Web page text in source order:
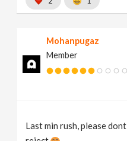
Mohanpugaz
Member
Last min rush, please dont